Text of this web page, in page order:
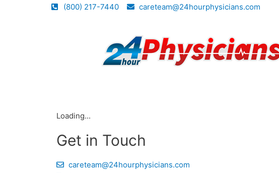
(800) 217-7440 careteam@24hourphysicians.com
Loading...
Get in Touch
careteam@24hourphysicians.com